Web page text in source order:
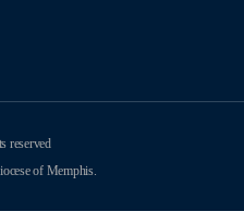
reserved
of Memphis.